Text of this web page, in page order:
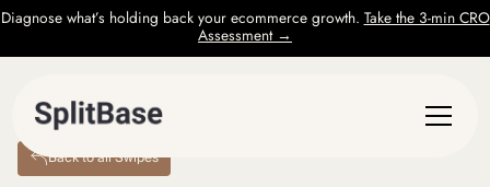
Diagnose what’s holding back your ecommerce growth. Take the 3-min CRO
Assessment →
Back to all Swipes